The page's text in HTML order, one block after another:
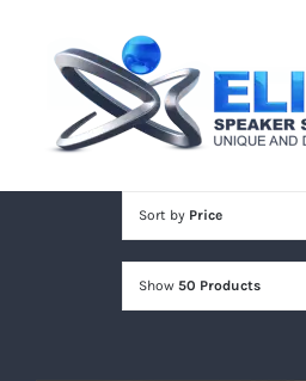
content
Sort by Price
Show 50 Products